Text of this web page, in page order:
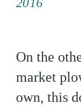
On the
market
own, this